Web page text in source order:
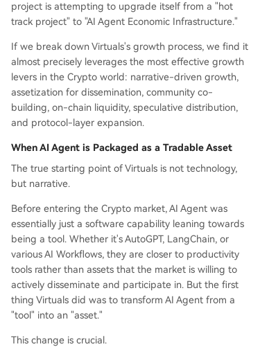
project is attempting to upgrade itself from a "hot
track project" to "AI Agent Economic Infrastructure."
If we break down Virtuals's growth process, we find it
almost precisely leverages the most effective growth
levers in the Crypto world: narrative-driven growth,
assetization for dissemination, community co-
building, on-chain liquidity, speculative distribution,
and protocol-layer expansion.
When AI Agent is Packaged as a Tradable Asset
The true starting point of Virtuals is not technology,
but narrative.
Before entering the Crypto market, AI Agent was
essentially just a software capability leaning towards
being a tool. Whether it's AutoGPT, LangChain, or
various AI Workflows, they are closer to productivity
tools rather than assets that the market is willing to
actively disseminate and participate in. But the first
thing Virtuals did was to transform AI Agent from a
"tool" into an "asset."
This change is crucial.